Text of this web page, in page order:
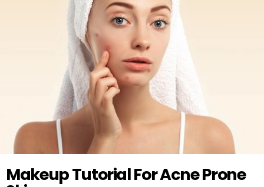
MAKEUP TUTORIAL
Twitter
Makeup Tutorial For Acne Prone